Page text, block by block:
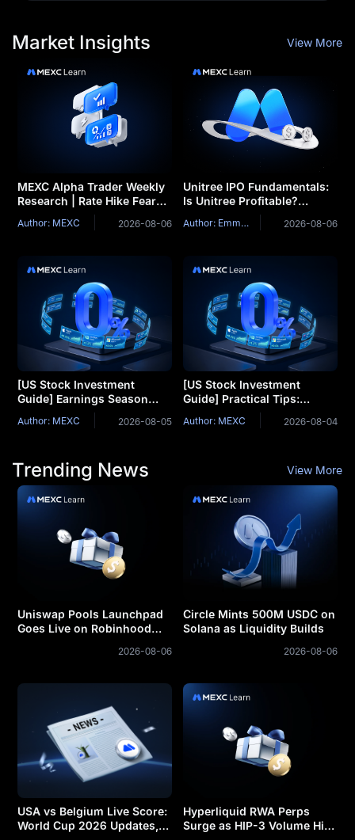
Market Insights View More
MEXC Alpha Trader Weekly
Research | Rate Hike Fears
Loom as BTC's $63K
Support Comes Under
Turn the Tide?
Author: MEXC 2026-08-06
Unitree IPO Fundamentals:
Is Unitree Profitable?
Revenue, Robot Sales,
Margins and R&D Explained
Author: Emma Williams 2026-08-06
[US Stock Investment
Guide] Earnings Season
Strategy: Why Do Stocks
Drop Even on Beat
Author: MEXC 2026-08-05
[US Stock Investment
Guide] Practical Tips:
Understanding Trends
Through Technical
Author: MEXC 2026-08-04
Trending News View More
Uniswap Pools Launchpad
Goes Live on Robinhood
2026-08-06
Circle Mints 500M USDC on
Solana as Liquidity Builds
2026-08-06
USA vs Belgium Live Score:
World Cup 2026 Updates,
Hyperliquid RWA Perps
Surge as HIP-3 Volume Hits